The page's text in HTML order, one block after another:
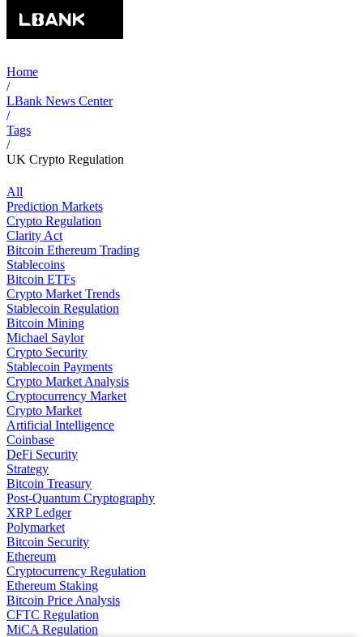
Home
/
LBank News Center
/
Tags
/
UK Crypto Regulation
All
Prediction Markets
Crypto Regulation
Clarity Act
Bitcoin Ethereum Trading
Stablecoins
Bitcoin ETFs
Crypto Market Trends
Stablecoin Regulation
Bitcoin Mining
Michael Saylor
Crypto Security
Stablecoin Payments
Crypto Market Analysis
Cryptocurrency Market
Crypto Market
Artificial Intelligence
Coinbase
DeFi Security
Strategy
Bitcoin Treasury
Post-Quantum Cryptography
XRP Ledger
Polymarket
Bitcoin Security
Ethereum
Cryptocurrency Regulation
Ethereum Staking
Bitcoin Price Analysis
CFTC Regulation
MiCA Regulation